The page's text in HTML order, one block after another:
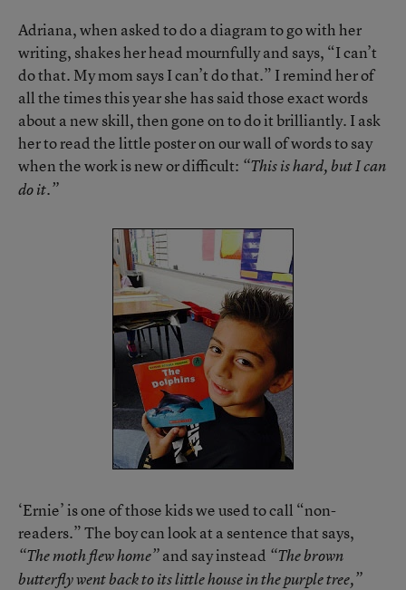
Adriana, when asked to do a diagram to go with her
writing, shakes her head mournfully and says, “I can’t
do that. My mom says I can’t do that.” I remind her of
all the times this year she has said those exact words
about a new skill, then gone on to do it brilliantly. I ask
her to read the little poster on our wall of words to say
when the work is new or difficult: “This is hard, but I can
do it.”
‘Ernie’ is one of those kids we used to call “non-
readers.” The boy can look at a sentence that says,
“The moth flew home”and say instead “The brown
butterfly went back to its little house in the purple tree,”